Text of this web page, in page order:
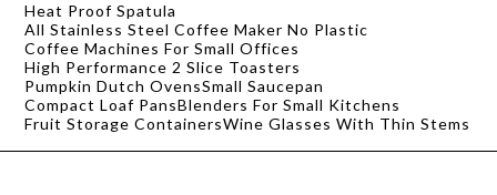
Heat Proof Spatula
All Stainless Steel Coffee Maker No Plastic
Coffee Machines For Small Offices
High Performance 2 Slice Toasters
Pumpkin Dutch OvensSmall Saucepan
Compact Loaf PansBlenders For Small Kitchens
Fruit Storage ContainersWine Glasses With Thin Stems